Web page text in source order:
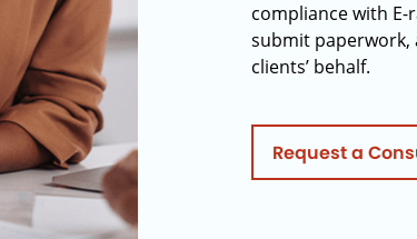
compliance with
submit
clients’ behalf.
Request a